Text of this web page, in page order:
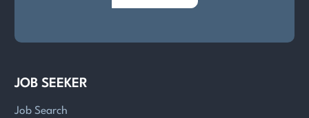
JOB SEEKER
Job Search